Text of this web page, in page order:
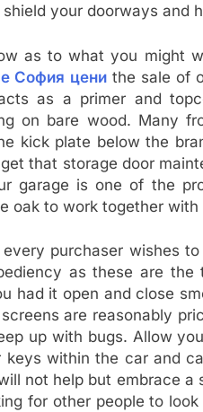
your doorways and
as to what you might
София цениthe sale of
as a primer and
on bare wood. Many
kick plate below the
that storage door
garage is one of the
oak to work together with
purchaser wishes
as these are
had it open and close
are reasonably
up with bugs. Allow
within the car and
not help but embrace a
for other people to